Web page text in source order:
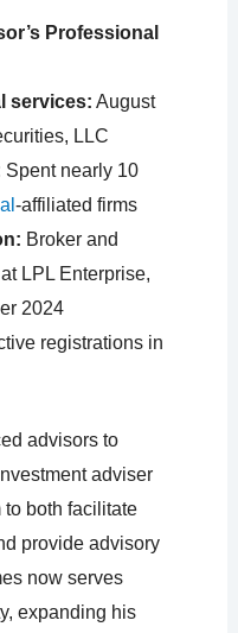
Professional
services: August
LLC
Spent nearly 10
-affiliated firms
Broker and
LPL Enterprise,
2024
registrations in
advisors to
adviser
both facilitate
provide advisory
now serves
expanding his